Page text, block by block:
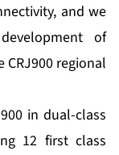
and we
of
CRJ900 regional
in dual-class
12 first class